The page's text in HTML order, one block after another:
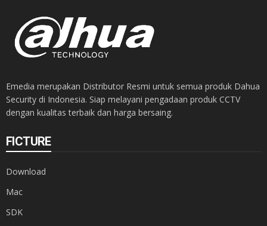
Emedia merupakan Distributor Resmi untuk semua produk Dahua
Security di Indonesia. Siap melayani pengadaan produk CCTV
dengan kualitas terbaik dan harga bersaing.
FICTURE
Download
Mac
SDK